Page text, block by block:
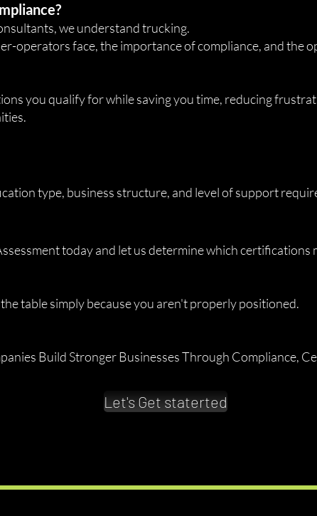
we understand trucking.
operators face, the importance of compliance, and the
you qualify for while saving you time, reducing
type, business structure, and level of support
today and let us determine which certifications
table simply because you aren't properly positioned.
Build Stronger Businesses Through Compliance,
Let's Get staterted